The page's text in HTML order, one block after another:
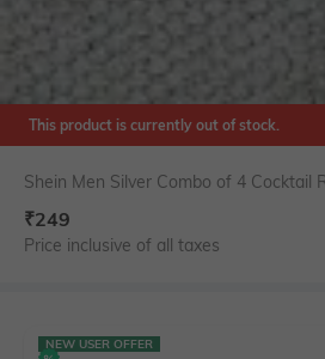
This product is currently out of stock.
Shein Men Silver Combo of 4 Cocktail
₹249
Price inclusive of all taxes
NEW USER OFFER